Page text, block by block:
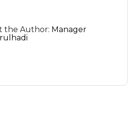
the Author: Manager